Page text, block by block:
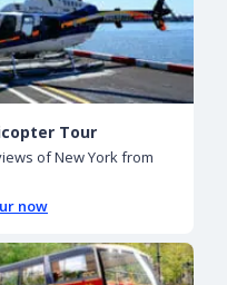
Tour
of New York from
now